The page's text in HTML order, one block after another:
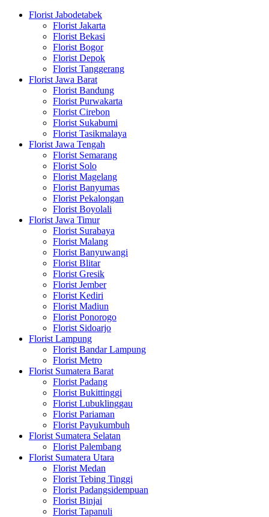
Florist Jabodetabek
Florist Jakarta
Florist Bekasi
Florist Bogor
Florist Depok
Florist Tanggerang
Florist Jawa Barat
Florist Bandung
Florist Purwakarta
Florist Cirebon
Florist Sukabumi
Florist Tasikmalaya
Florist Jawa Tengah
Florist Semarang
Florist Solo
Florist Magelang
Florist Banyumas
Florist Pekalongan
Florist Boyolali
Florist Jawa Timur
Florist Surabaya
Florist Malang
Florist Banyuwangi
Florist Blitar
Florist Gresik
Florist Jember
Florist Kediri
Florist Madiun
Florist Ponorogo
Florist Sidoarjo
Florist Lampung
Florist Bandar Lampung
Florist Metro
Florist Sumatera Barat
Florist Padang
Florist Bukittinggi
Florist Lubuklinggau
Florist Pariaman
Florist Payukumbuh
Florist Sumatera Selatan
Florist Palembang
Florist Sumatera Utara
Florist Medan
Florist Tebing Tinggi
Florist Padangsidempuan
Florist Binjai
Florist Tapanuli